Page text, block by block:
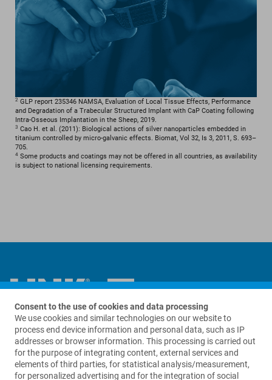
2 GLP report 235346 NAMSA, Evaluation of Local Tissue Effects, Performance
and Degradation of a Trabecular Structured Implant with CaP Coating following
Intra-Osseous Implantation in the Sheep, 2019.
3 Cao H. et al. (2011): Biological actions of silver nanoparticles embedded in
titanium controlled by micro-galvanic effects. Biomat, Vol 32, Is 3, 2011, S. 693–
705.
4 Some products and coatings may not be offered in all countries, as availability
is subject to national licensing requirements.
Contact us
Waldemar Link GmbH & Co. KG
Barkhausenweg 10
22339 Hamburg, Germany
Consent to the use of cookies and data processing
We use cookies and similar technologies on our website to
process end device information and personal data, such as IP
addresses or browser information. This processing is carried out
for the purpose of integrating content, external services and
elements of third parties, for statistical analysis/measurement,
for personalized advertising and for the integration of social